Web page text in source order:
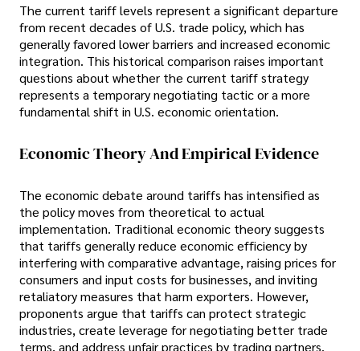
The current tariff levels represent a significant departure
from recent decades of U.S. trade policy, which has
generally favored lower barriers and increased economic
integration. This historical comparison raises important
questions about whether the current tariff strategy
represents a temporary negotiating tactic or a more
fundamental shift in U.S. economic orientation.
Economic Theory And Empirical Evidence
The economic debate around tariffs has intensified as
the policy moves from theoretical to actual
implementation. Traditional economic theory suggests
that tariffs generally reduce economic efficiency by
interfering with comparative advantage, raising prices for
consumers and input costs for businesses, and inviting
retaliatory measures that harm exporters. However,
proponents argue that tariffs can protect strategic
industries, create leverage for negotiating better trade
terms, and address unfair practices by trading partners.